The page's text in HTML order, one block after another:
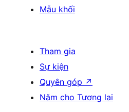
Mẫu khối
Tham gia
Sự kiện
Quyên góp ↗
Năm cho Tương lai